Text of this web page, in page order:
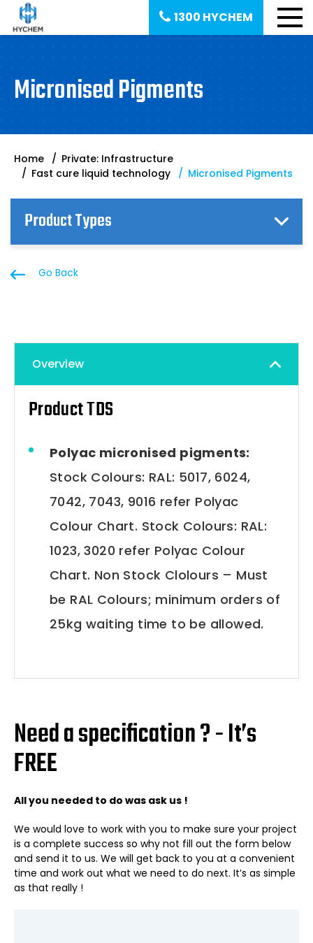
1300 HYCHEM
Micronised Pigments
Home
Private: Infrastructure
Fast cure liquid technology
Micronised Pigments
Product Types
Go Back
Overview
Product TDS
Polyac micronised pigments:
Stock Colours: RAL: 5017, 6024,
7042, 7043, 9016 refer Polyac
Colour Chart. Stock Colours: RAL:
1023, 3020 refer Polyac Colour
Chart. Non Stock Clolours – Must
be RAL Colours; minimum orders of
25kg waiting time to be allowed.
Need a specification ? - It’s
FREE
All you needed to do was ask us !
We would love to work with you to make sure your project
is a complete success so why not fill out the form below
and send it to us. We will get back to you at a convenient
time and work out what we need to do next. It’s as simple
as that really !